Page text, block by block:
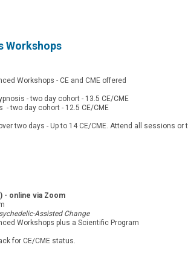
Workshops
Workshops - CE and CME offered
- two day cohort - 13.5 CE/CME
two day cohort - 12.5 CE/CME
two days - Up to 14 CE/CME. Attend all sessions or
- online via Zoom
Assisted Change
Workshops plus a Scientific Program
for CE/CME status.